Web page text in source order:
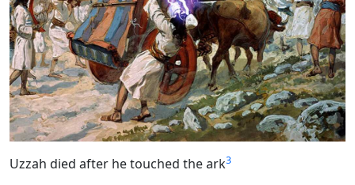
Uzzah died after he touched the ark3